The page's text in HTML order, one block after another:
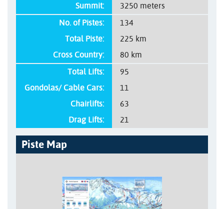
Summit:
3250 meters
No. of Pistes:
134
Total Piste:
225 km
Cross Country:
80 km
Total Lifts:
95
Gondolas/ Cable Cars:
11
Chairlifts:
63
Drag Lifts:
21
Piste Map